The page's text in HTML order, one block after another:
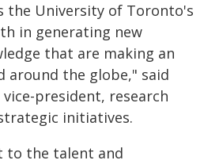
the University of Toronto's
in generating new
that are making an
around the globe," said
vice-president, research
initiatives.
to the talent and